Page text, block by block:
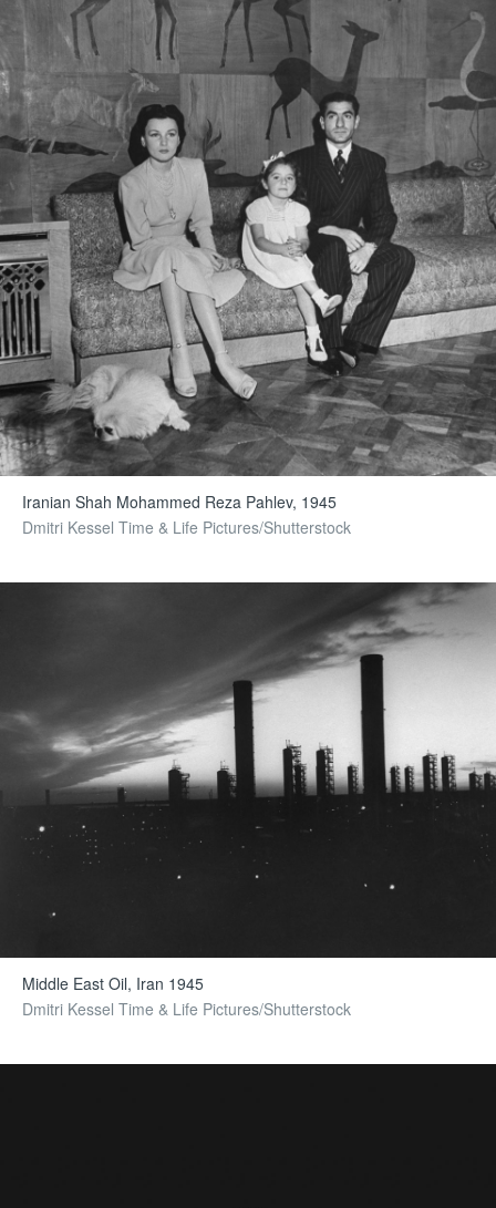
Iranian Shah Mohammed Reza Pahlev, 1945
Dmitri Kessel Time & Life Pictures/Shutterstock
Middle East Oil, Iran 1945
Dmitri Kessel Time & Life Pictures/Shutterstock